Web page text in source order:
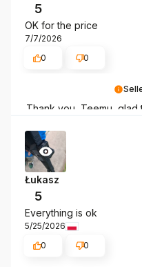
Thank you, Teemu, glad
5
OK for the price
7/7/2026
0
0
Łukasz
5
Everything is ok
5/25/2026
0
0